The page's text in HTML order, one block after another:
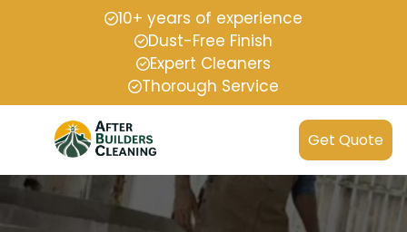
10+ years of experience
Dust-Free Finish
Expert Cleaners
Thorough Service
Get Quote